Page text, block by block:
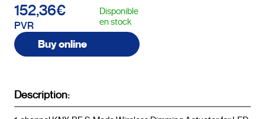
152,36€
PVR
Disponible
en stock
Buy online
Description: